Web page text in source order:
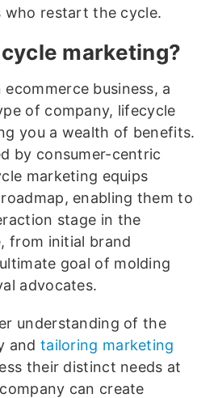
who restart the cycle.
marketing?
ecommerce business, a
of company, lifecycle
you a wealth of benefits.
by consumer-centric
marketing equips
enabling them to
stage in the
from initial brand
goal of molding
advocates.
understanding of the
and tailoring marketing
their distinct needs at
can create